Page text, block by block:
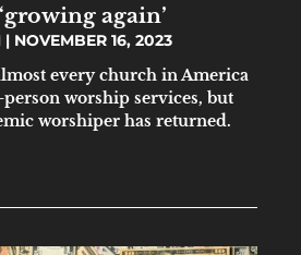
again’
NOVEMBER 16, 2023
every church in America
worship services, but
worshiper has returned.